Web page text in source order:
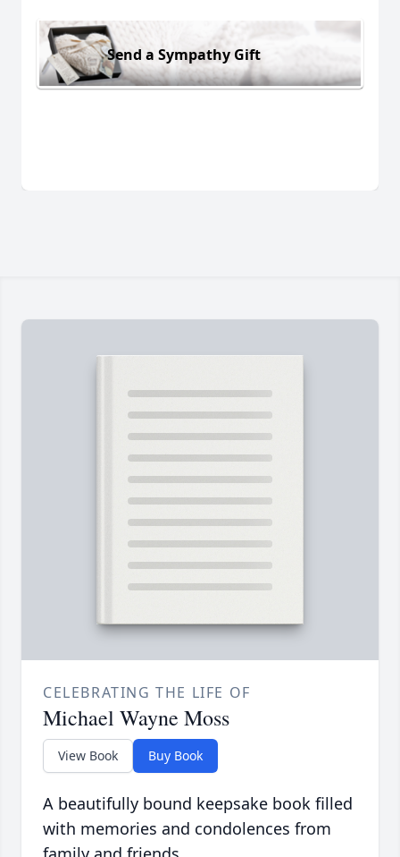
Send a Sympathy Gift
CELEBRATING THE LIFE OF
Michael Wayne Moss
View Book Buy Book
A beautifully bound keepsake book filled
with memories and condolences from